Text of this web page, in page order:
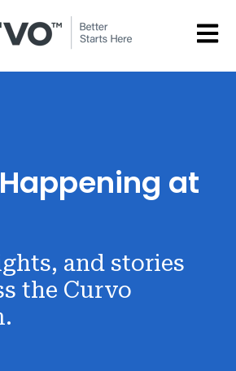
at
and stories
the Curvo